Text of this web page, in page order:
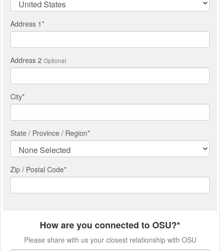
Address 1*
Address 2 Optional
City*
State / Province / Region*
Zip / Postal Code*
How are you connected to OSU?*
Please share with us your closest relationship with OSU